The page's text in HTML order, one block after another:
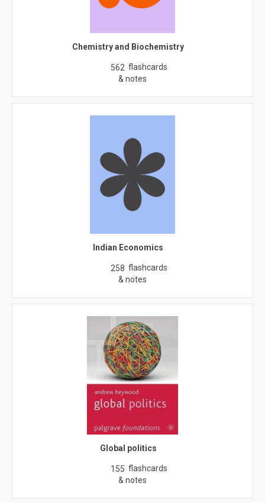
Chemistry and Biochemistry
562 flashcards
& notes
Indian Economics
258 flashcards
& notes
Global politics
155 flashcards
& notes